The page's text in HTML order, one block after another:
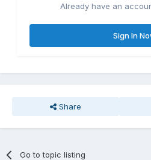
Already have an
Sign In
Share
Go to topic listing